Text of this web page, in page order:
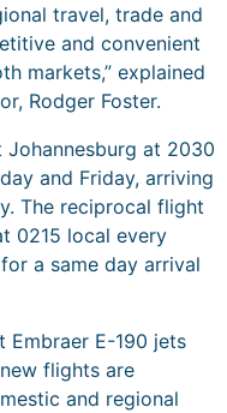
travel, trade and
and convenient
markets,” explained
Rodger Foster.
at 2030
and Friday, arriving
The reciprocal flight
0215 local every
a same day arrival
E-190 jets
flights are
and regional